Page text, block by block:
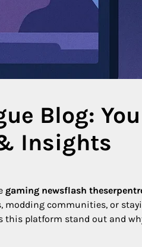
Blog:
Insights
gaming newsflash
modding communities, or
this platform stand out and